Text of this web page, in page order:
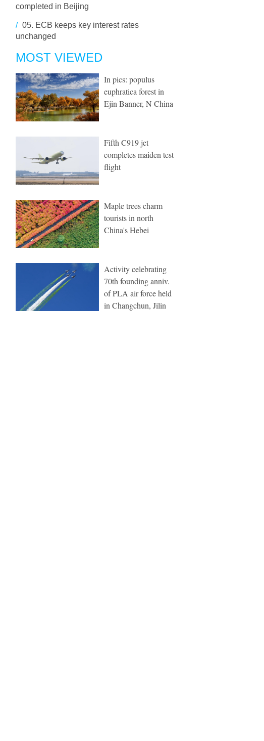
completed in Beijing
/ 05. ECB keeps key interest rates
unchanged
MOST VIEWED
In pics: populus
euphratica forest in
Ejin Banner, N China
Fifth C919 jet
completes maiden test
flight
Maple trees charm
tourists in north
China's Hebei
Activity celebrating
70th founding anniv.
of PLA air force held
in Changchun, Jilin